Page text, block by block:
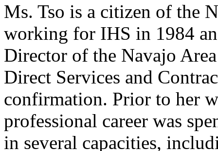
Ms. Tso is a citizen of the
working for IHS in 1984
Director of the Navajo
Direct Services and
confirmation. Prior to her
professional career was
in several capacities,